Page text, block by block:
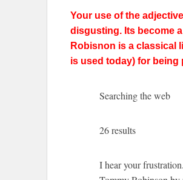
Your use of the
disgusting. Its become
Robisnon is a classical
is used today) for being
Searching the web
26 results
I hear your